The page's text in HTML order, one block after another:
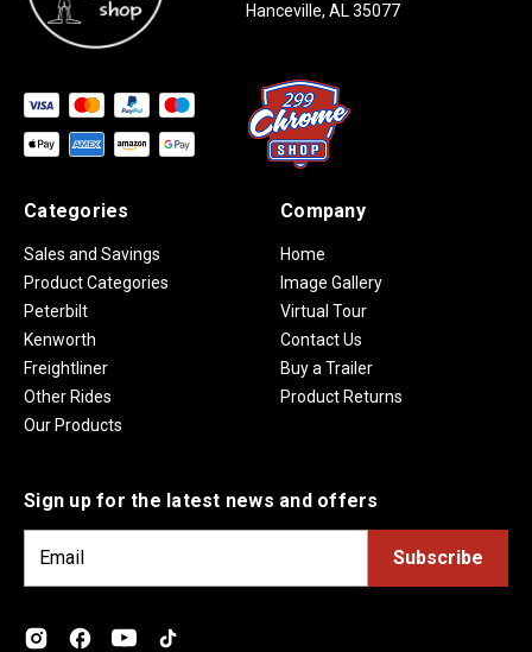
Hanceville, AL 35077
Categories
Sales and Savings
Product Categories
Peterbilt
Kenworth
Freightliner
Other Rides
Our Products
Company
Home
Image Gallery
Virtual Tour
Contact Us
Buy a Trailer
Product Returns
Sign up for the latest news and offers
i